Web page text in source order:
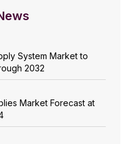
System Market to
2032
Market Forecast at